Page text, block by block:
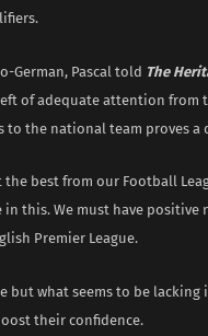
German, Pascal told The
of adequate attention from
the national team proves a
the best from our Football
this. We must have
Premier League.
but what seems to be
their confidence.